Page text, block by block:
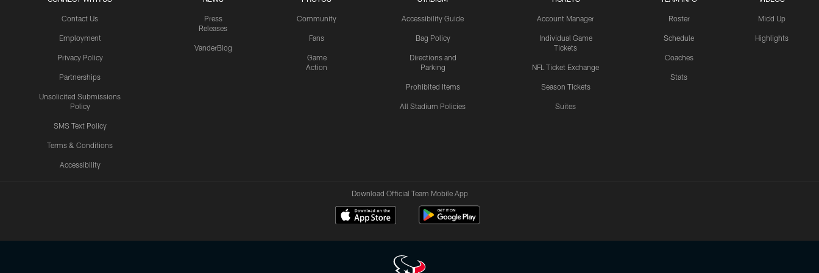
Contact Us
Employment
Privacy Policy
Partnerships
Unsolicited Submissions
Policy
SMS Text Policy
Terms & Conditions
Accessibility
Press
Releases
VanderBlog
Community
Fans
Game
Action
Accessibility Guide
Bag Policy
Directions and
Parking
Prohibited Items
All Stadium Policies
Account Manager
Individual Game
Tickets
NFL Ticket Exchange
Season Tickets
Suites
Roster
Schedule
Coaches
Stats
Mic'd Up
Highlights
Download Official Team Mobile App